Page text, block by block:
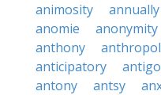
animosity
annually
anomie
anonymity
anthony
anticipatory
antony
antsy